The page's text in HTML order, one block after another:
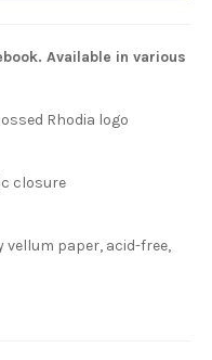
Available in various
Rhodia logo
closure
vellum paper, acid-free,